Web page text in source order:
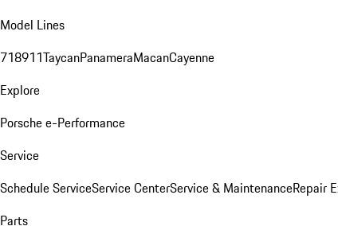
Model Lines
718911TaycanPanameraMacanCayenne
Explore
Porsche e-Performance
Service
Schedule ServiceService CenterService & MaintenanceRepair
Parts